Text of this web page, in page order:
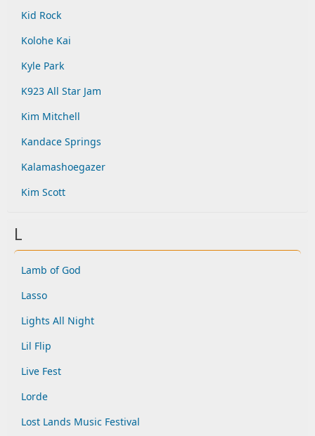
Kid Rock
Kolohe Kai
Kyle Park
K923 All Star Jam
Kim Mitchell
Kandace Springs
Kalamashoegazer
Kim Scott
L
Lamb of God
Lasso
Lights All Night
Lil Flip
Live Fest
Lorde
Lost Lands Music Festival